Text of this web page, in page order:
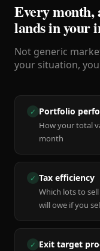
Every month,
lands in your
Not generic
your situation,
✓ Portfolio
How your total
month
✓ Tax efficiency
Which lots to
will owe if you
✓ Exit target